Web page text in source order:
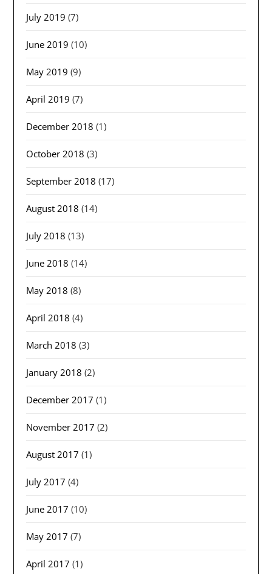
July 2019 (7)
June 2019 (10)
May 2019 (9)
April 2019 (7)
December 2018 (1)
October 2018 (3)
September 2018 (17)
August 2018 (14)
July 2018 (13)
June 2018 (14)
May 2018 (8)
April 2018 (4)
March 2018 (3)
January 2018 (2)
December 2017 (1)
November 2017 (2)
August 2017 (1)
July 2017 (4)
June 2017 (10)
May 2017 (7)
April 2017 (1)